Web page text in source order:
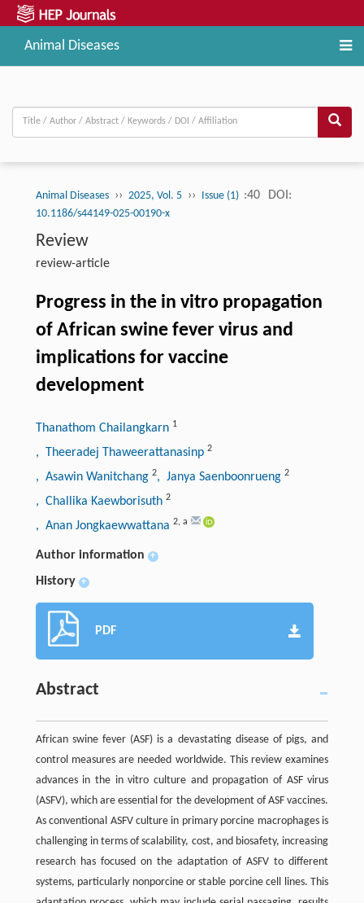
Animal Diseases
Animal Diseases ›› 2025, Vol. 5 ›› Issue (1) :40 DOI:
10.1186/s44149-025-00190-x
Review
review-article
Progress in the in vitro propagation
of African swine fever virus and
implications for vaccine
development
Thanathom Chailangkarn 1
, Theeradej Thaweerattanasinp 2
, Asawin Wanitchang 2, Janya Saenboonrueng 2
, Challika Kaewborisuth 2
, Anan Jongkaewwattana 2, a
Author information +
History +
PDF
Abstract
African swine fever (ASF) is a devastating disease of pigs, and
control measures are needed worldwide. This review examines
advances in the in vitro culture and propagation of ASF virus
(ASFV), which are essential for the development of ASF vaccines.
As conventional ASFV culture in primary porcine macrophages is
challenging in terms of scalability, cost, and biosafety, increasing
research has focused on the adaptation of ASFV to different
systems, particularly nonporcine or stable porcine cell lines. This